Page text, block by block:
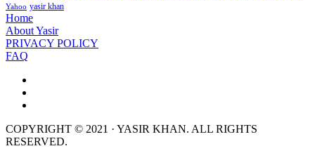
Yahoo yasir khan
Home
About Yasir
PRIVACY POLICY
FAQ
COPYRIGHT © 2021 · YASIR KHAN. ALL RIGHTS
RESERVED.